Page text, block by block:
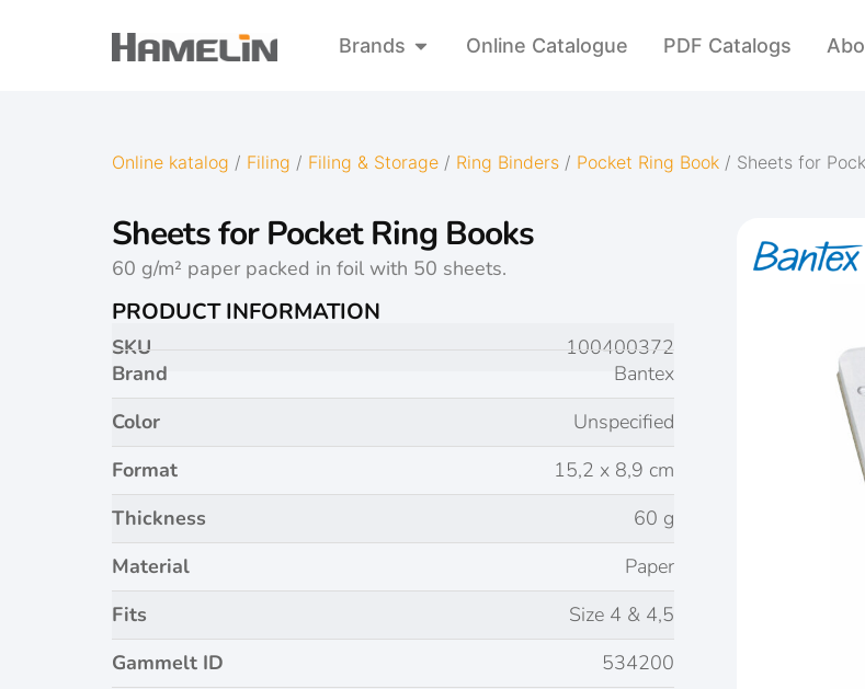
Brands Online Catalogue PDF Catalogs
Online katalog / Filing / Filing & Storage / Ring Binders / Pocket Ring Book / Sheets for
Sheets for Pocket Ring Books
60 g/m² paper packed in foil with 50 sheets.
PRODUCT INFORMATION
SKU
100400372
Brand
Bantex
Color
Unspecified
Format
15,2 x 8,9 cm
Thickness
60 g
Material
Paper
Fits
Size 4 & 4,5
Gammelt ID
534200